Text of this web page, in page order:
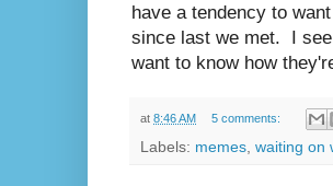
have a tendency to
since last we met. I
want to know how
at 8:46 AM 5 comments:
Labels: memes, waiting on